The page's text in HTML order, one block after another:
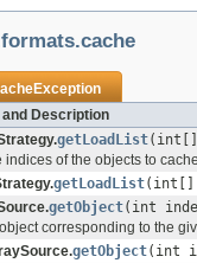
and Description
getLoadList(int[]
indices of the objects to
getLoadList(int[]
getObject(int
corresponding to the
getObject(int